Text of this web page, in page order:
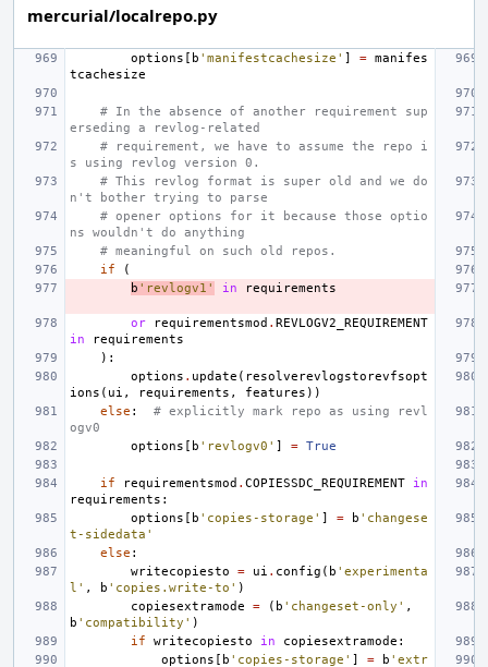
mercurial/localrepo.py
options [ b 'manifestcachesize' ] = manifes
tcachesize
# In the absence of another requirement sup
erseding a revlog-related
# requirement, we have to assume the repo i
s using revlog version 0.
# This revlog format is super old and we do
n't bother trying to parse
# opener options for it because those optio
ns wouldn't do anything
# meaningful on such old repos.
if
(
b 'revlogv1' in requirements
or requirementsmod . REVLOGV2_REQUIREMENT
in
requirements
):
options . update ( resolverevlogstorevfsopt
ions ( ui , requirements , features ))
else :
# explicitly mark repo as using revl
ogv0
options [ b 'revlogv0' ] = True
if requirementsmod . COPIESSDC_REQUIREMENT
in
requirements :
options [ b 'copies-storage' ] = b 'changese
t-sidedata'
else :
writecopiesto
= ui . config ( b 'experimenta
l' , b 'copies.write-to' )
copiesextramode
= ( b 'changeset-only' ,
b 'compatibility' )
if
writecopiesto in copiesextramode :
options [ b 'copies-storage' ] = b 'extr